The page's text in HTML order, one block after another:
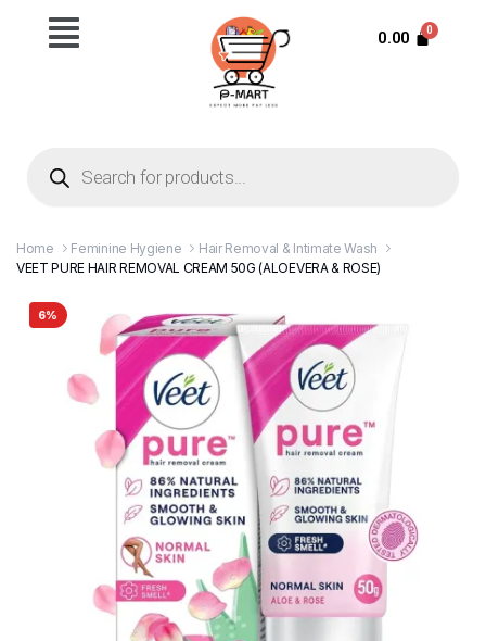
0.00
Home Feminine Hygiene
Hair Removal & Intimate Wash
VEET PURE HAIR REMOVAL CREAM 50G (ALOEVERA & ROSE)
6%